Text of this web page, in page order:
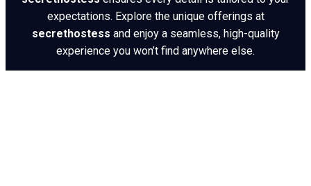
expectations. Explore the unique offerings at
secrethostess and enjoy a seamless, high-quality
experience you won’t find anywhere else.